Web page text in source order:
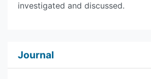
investigated and discussed.
Journal